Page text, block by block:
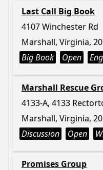
Last Call Big Book
4107 Winchester Rd
Marshall, Virginia,
Big Book
Open
Marshall Rescue
4133-A, 4133
Marshall, Virginia,
Discussion
Open
Promises Group